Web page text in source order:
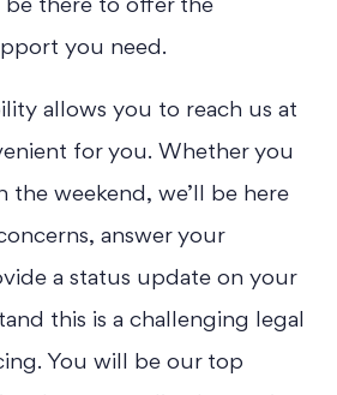
be there to offer the
you need.
allows you to reach us at
for you. Whether you
the weekend, we’ll be here
answer your
a status update on your
this is a challenging legal
You will be our top